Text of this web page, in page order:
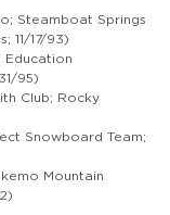
Steamboat Springs
11/17/93)
Education
95)
Club; Rocky
Snowboard Team;
Mountain